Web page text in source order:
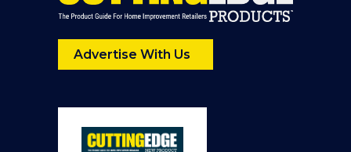
Advertise With Us